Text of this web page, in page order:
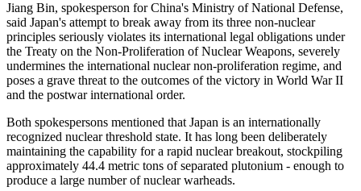
Jiang Bin, spokesperson for China's Ministry of National Defense,
said Japan's attempt to break away from its three non-nuclear
principles seriously violates its international legal obligations under
the Treaty on the Non-Proliferation of Nuclear Weapons, severely
undermines the international nuclear non-proliferation regime, and
poses a grave threat to the outcomes of the victory in World War II
and the postwar international order.
Both spokespersons mentioned that Japan is an internationally
recognized nuclear threshold state. It has long been deliberately
maintaining the capability for a rapid nuclear breakout, stockpiling
approximately 44.4 metric tons of separated plutonium - enough to
produce a large number of nuclear warheads.